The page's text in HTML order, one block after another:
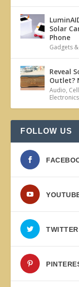
Solar
Phone
Gadgets
Reveal
Outlet?
Audio,
Electronics
FOLLOW US
TWITTER